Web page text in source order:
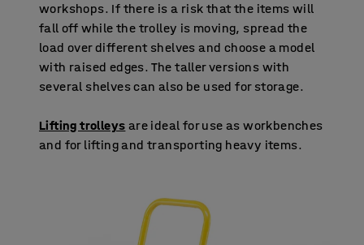
workshops. If there is a risk that the items will
fall off while the trolley is moving, spread the
load over different shelves and choose a model
with raised edges. The taller versions with
several shelves can also be used for storage.
Lifting trolleys are ideal for use as workbenches
and for lifting and transporting heavy items.